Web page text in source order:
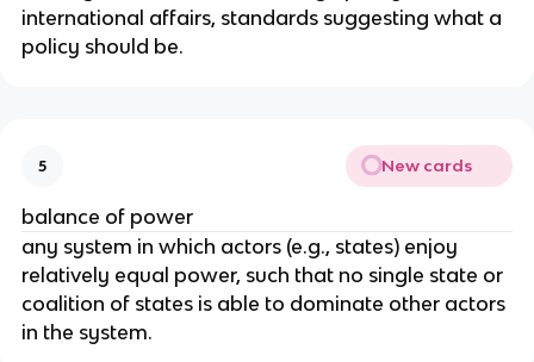
international affairs, standards suggesting what a
policy should be.
5 New cards
balance of power
any system in which actors (e.g., states) enjoy
relatively equal power, such that no single state or
coalition of states is able to dominate other actors
in the system.